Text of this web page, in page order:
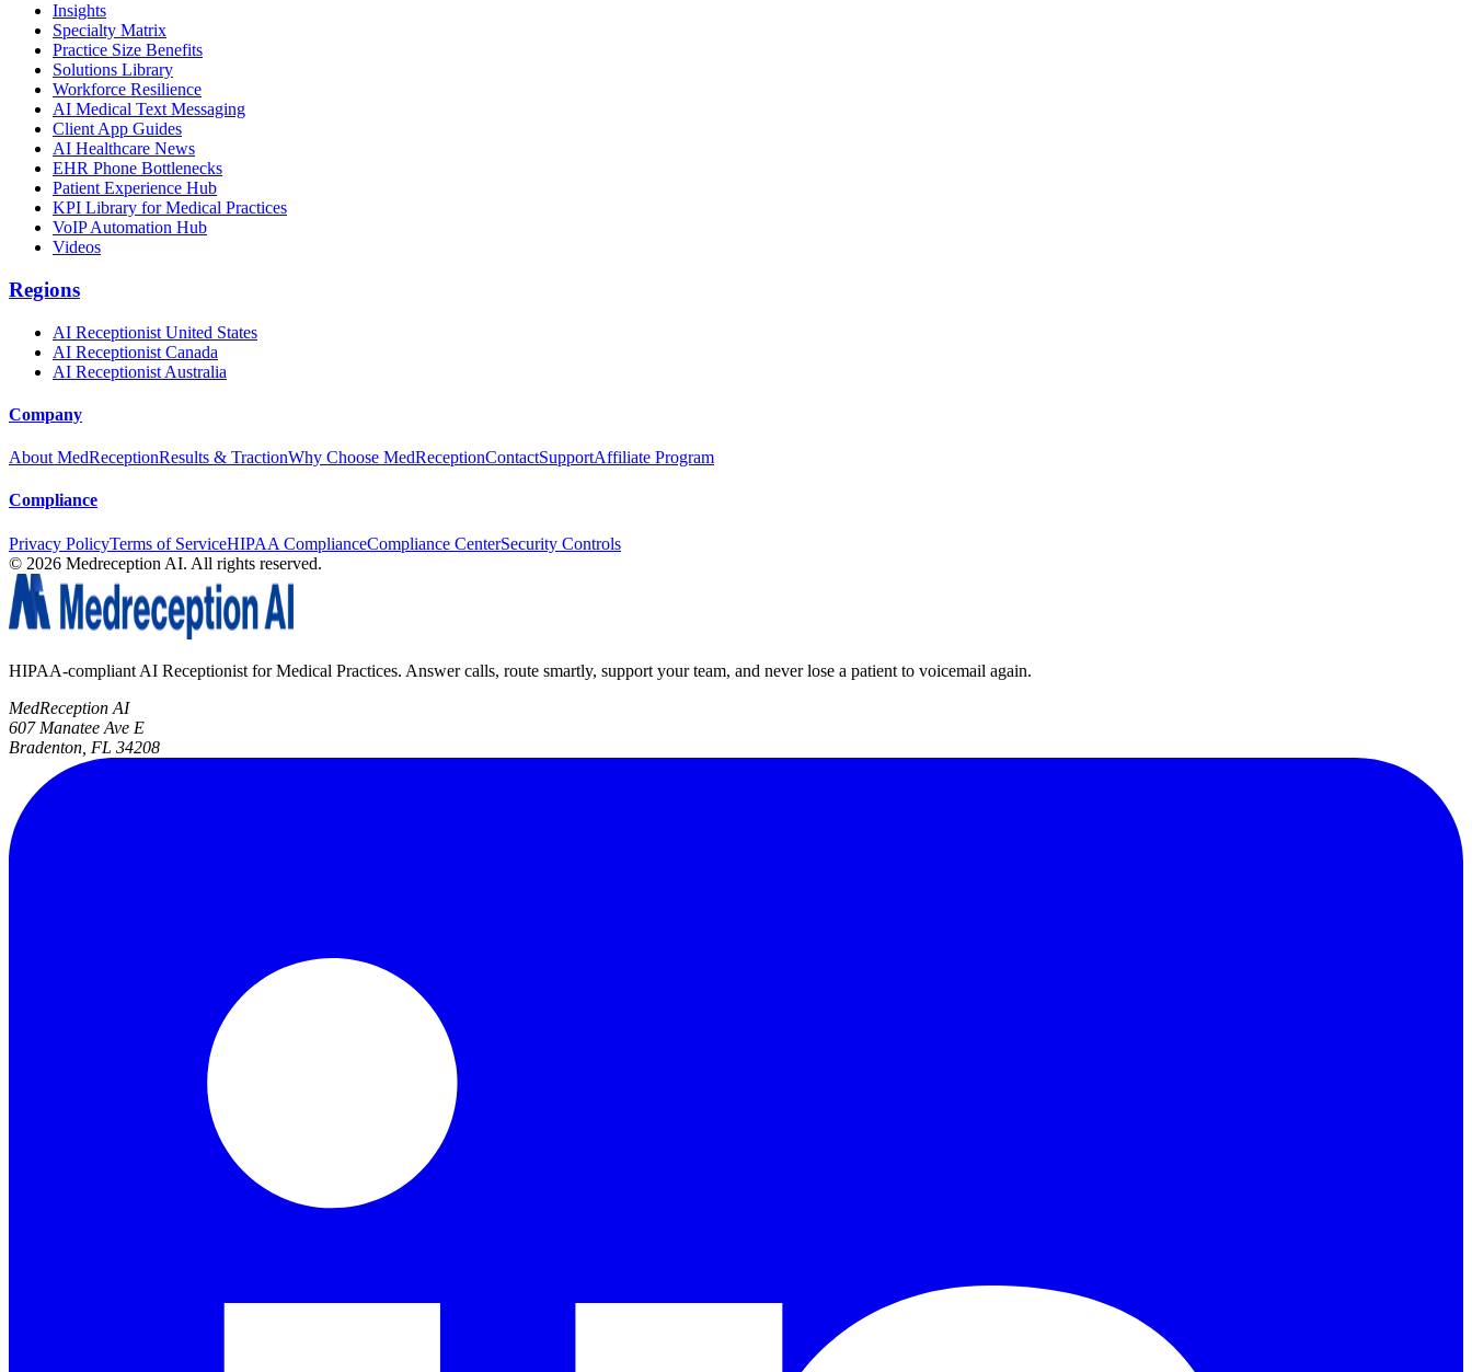
Insights
Specialty Matrix
Practice Size Benefits
Solutions Library
Workforce Resilience
AI Medical Text Messaging
Client App Guides
AI Healthcare News
EHR Phone Bottlenecks
Patient Experience Hub
KPI Library for Medical Practices
VoIP Automation Hub
Videos
Regions
AI Receptionist United States
AI Receptionist Canada
AI Receptionist Australia
Company
About MedReceptionResults & TractionWhy Choose MedReceptionContactSupportAffiliate Program
Compliance
Privacy PolicyTerms of ServiceHIPAA ComplianceCompliance CenterSecurity Controls
© 2026 Medreception AI. All rights reserved.
HIPAA-compliant AI Receptionist for Medical Practices. Answer calls, route smartly, support your team, and never lose a patient to voicemail again.
MedReception AI
607 Manatee Ave E
Bradenton, FL 34208